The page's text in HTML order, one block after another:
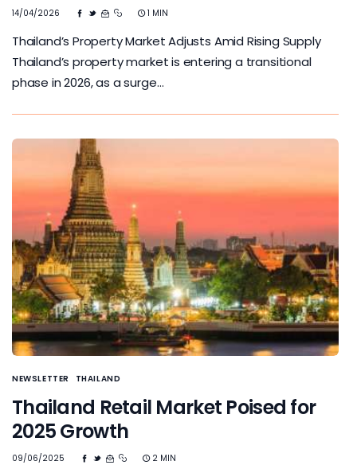
14/04/2026 1 MIN
Thailand’s Property Market Adjusts Amid Rising Supply
Thailand’s property market is entering a transitional
phase in 2026, as a surge…
NEWSLETTER THAILAND
Thailand Retail Market Poised for
2025 Growth
09/06/2025 2 MIN